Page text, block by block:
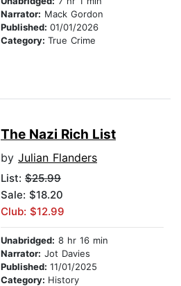
Narrator: Mack Gordon
Published: 01/01/2026
Category: True Crime
The Nazi Rich List
by Julian Flanders
List: $25.99
Sale: $18.20
Club: $12.99
Unabridged: 8 hr 16 min
Narrator: Jot Davies
Published: 11/01/2025
Category: History